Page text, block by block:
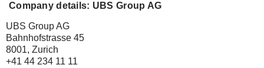
KPJ HEALTHCARE
Company details: UBS Group AG
UBS Group AG
Bahnhofstrasse 45
8001, Zurich
+41 44 234 11 11